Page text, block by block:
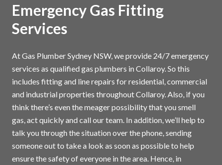
Emergency Gas Fitting
Services
At Gas Plumber Sydney NSW, we provide 24/7 emergency
services as qualified gas plumbers in Collaroy. So this
includes fitting and line repairs for residential, commercial
and industrial properties throughout Collaroy. Also, if you
think there’s even the meager possibility that you smell
gas, act quickly and call our team. In addition, we’ll help to
talk you through the situation over the phone, sending
someone out to take a look as soon as possible to help
ensure the safety of everyone in the area. Hence, in